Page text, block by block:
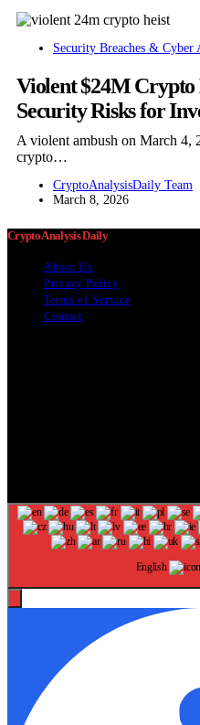
Security Breaches & Cyber
Violent $24M Crypto
Security Risks for
A violent ambush on March 4,
crypto…
CryptoAnalysisDaily Team
March 8, 2026
Crypto Analysis Daily
About Us
Privacy Policy
Terms of Service
Contact
English